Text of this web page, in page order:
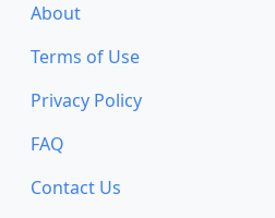
About
Terms of Use
Privacy Policy
FAQ
Contact Us